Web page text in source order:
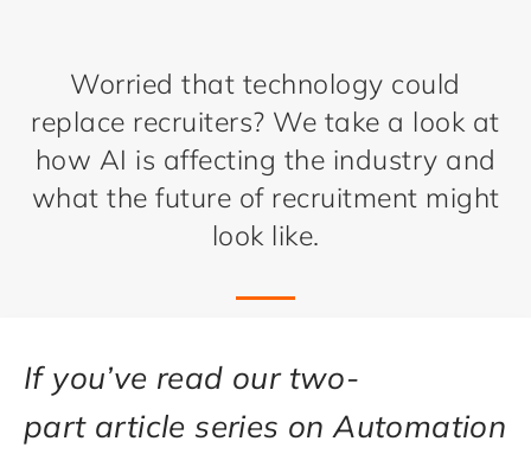
Worried that technology could
replace recruiters? We take a look at
how AI is affecting the industry and
what the future of recruitment might
look like.
If you’ve read our two-
part article series on Automation